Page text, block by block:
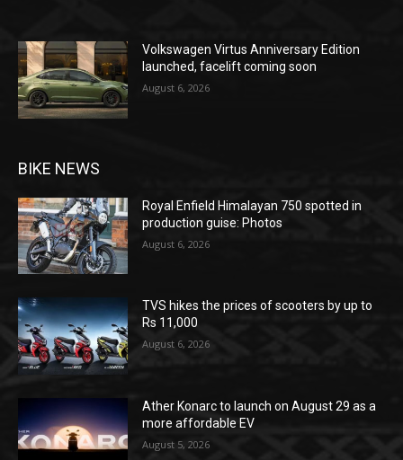
Volkswagen Virtus Anniversary Edition
launched, facelift coming soon
August 6, 2026
BIKE NEWS
Royal Enfield Himalayan 750 spotted in
production guise: Photos
August 6, 2026
TVS hikes the prices of scooters by up to
Rs 11,000
August 6, 2026
Ather Konarc to launch on August 29 as a
more affordable EV
August 5, 2026